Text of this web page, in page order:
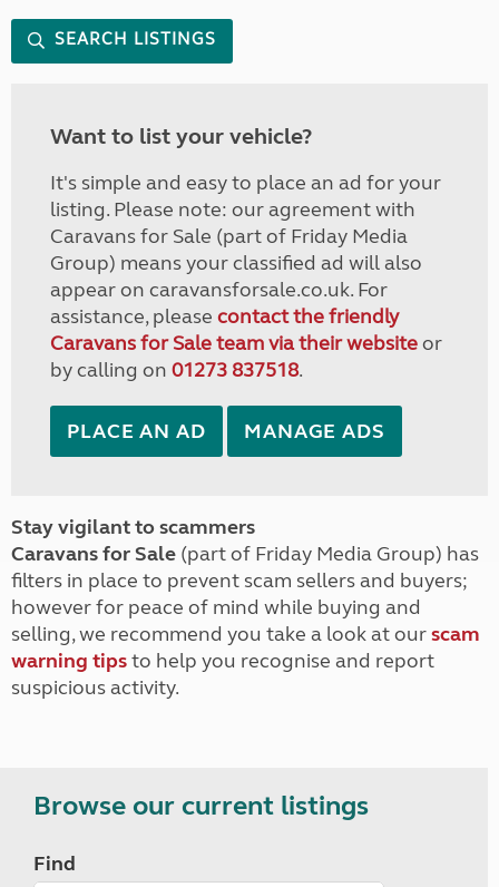
SEARCH LISTINGS
Want to list your vehicle?
It's simple and easy to place an ad for your
listing. Please note: our agreement with
Caravans for Sale (part of Friday Media
Group) means your classified ad will also
appear on caravansforsale.co.uk. For
assistance, please contact the friendly
Caravans for Sale team via their websiteor
by calling on 01273 837518.
PLACE AN AD MANAGE ADS
Stay vigilant to scammers
Caravans for Sale (part of Friday Media Group) has
filters in place to prevent scam sellers and buyers;
however for peace of mind while buying and
selling, we recommend you take a look at ourscam
warning tipsto help you recognise and report
suspicious activity.
Browse our current listings
Find